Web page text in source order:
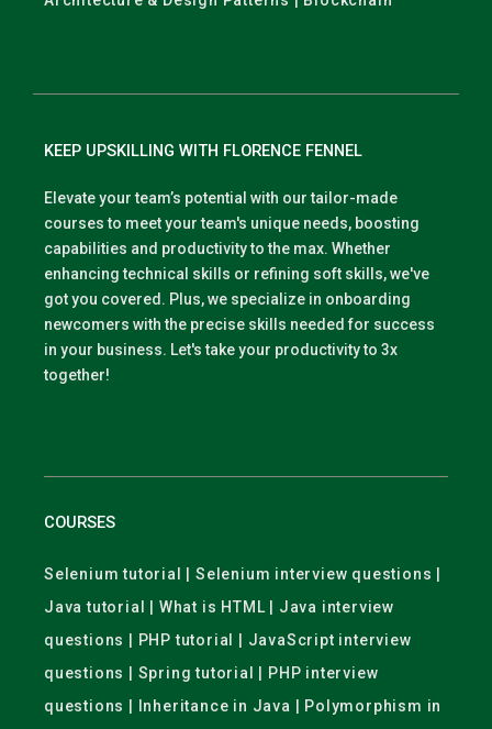
KEEP UPSKILLING WITH FLORENCE FENNEL
Elevate your team’s potential with our tailor-made
courses to meet your team's unique needs, boosting
capabilities and productivity to the max. Whether
enhancing technical skills or refining soft skills, we've
got you covered. Plus, we specialize in onboarding
newcomers with the precise skills needed for success
in your business. Let's take your productivity to 3x
together!
COURSES
Selenium tutorial | Selenium interview questions |
Java tutorial | What is HTML | Java interview
questions | PHP tutorial | JavaScript interview
questions | Spring tutorial | PHP interview
questions | Inheritance in Java | Polymorphism in